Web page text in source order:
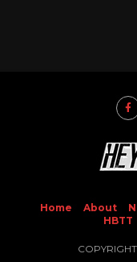
Home About
HBTT